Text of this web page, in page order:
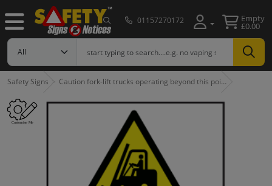
01157270172 Empty
£0.00
Safety Signs Caution fork-lift trucks operating beyond this poi…